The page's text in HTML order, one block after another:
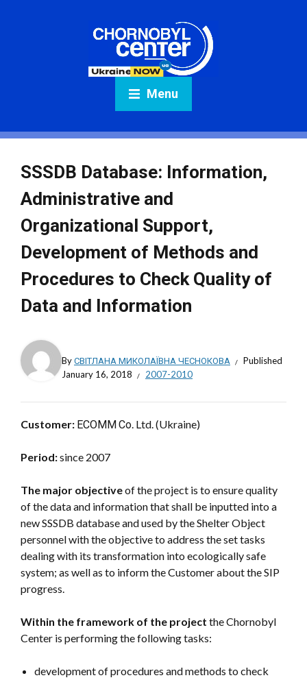
Menu
SSSDB Database: Information,
Administrative and
Organizational Support,
Development of Methods and
Procedures to Check Quality of
Data and Information
ByСВІТЛАНА МИКОЛАЇВНА ЧЕСНОКОВА
Published
January 16, 2018
2007-2010
Customer: ЕСОММ Со. Ltd. (Ukraine)
Period:since 2007
The major objectiveof the project is to ensure quality
of the data and information that shall be inputted into a
new SSSDB database and used by the Shelter Object
personnel with the objective to address the set tasks
dealing with its transformation into ecologically safe
system; as well as to inform the Customer about the SIP
progress.
Within the framework of the project the Chornobyl
Center is performing the following tasks:
development of procedures and methods to check